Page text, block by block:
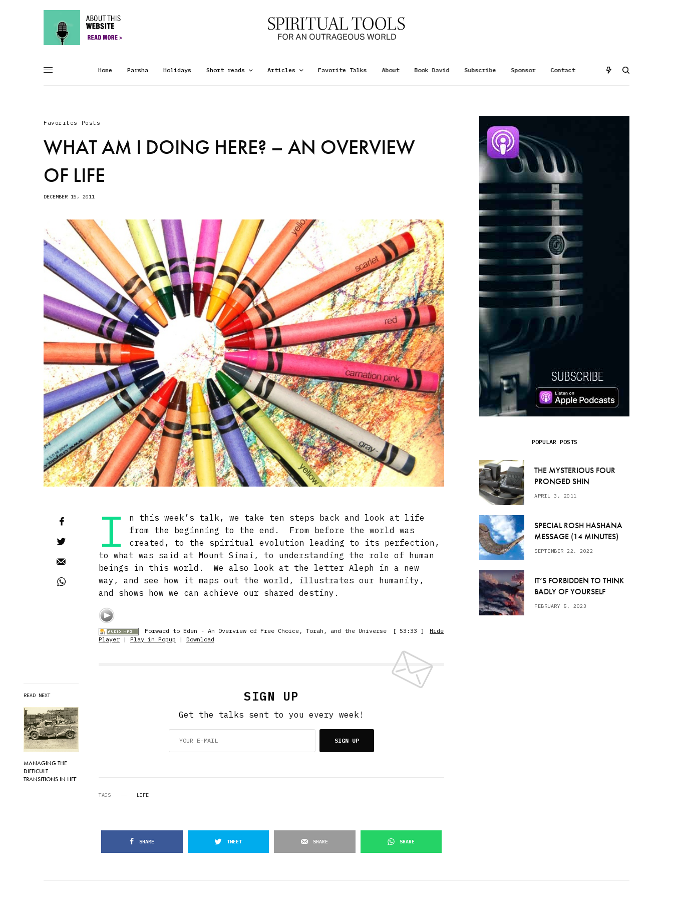
Home Parsha Holidays Short reads Articles Favorite Talks About Book David Subscribe Sponsor Contact
Favorites Posts
WHAT AM I DOING HERE? – AN OVERVIEW
OF LIFE
DECEMBER 15, 2011
READ NEXT
MANAGING THE
DIFFICULT
TRANSITIONS IN LIFE
I
n this week’s talk, we take ten steps back and look at life
from the beginning to the end. From before the world was
created, to the spiritual evolution leading to its perfection,
to what was said at Mount Sinai, to understanding the role of human
beings in this world. We also look at the letter Aleph in a new
way, and see how it maps out the world, illustrates our humanity,
and shows how we can achieve our shared destiny.
Forward to Eden - An Overview of Free Choice, Torah, and the Universe [ 53:33 ]
Hide
Player | Play in Popup | Download
SIGN UP
Get the talks sent to you every week!
SIGN UP
TAGS LIFE
SHARE TWEET SHARE SHARE
POPULAR POSTS
THE MYSTERIOUS FOUR
PRONGED SHIN
APRIL 3, 2011
SPECIAL ROSH HASHANA
MESSAGE (14 MINUTES)
SEPTEMBER 22, 2022
IT’S FORBIDDEN TO THINK
BADLY OF YOURSELF
FEBRUARY 5, 2023